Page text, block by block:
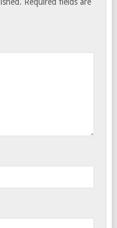
Required fields are